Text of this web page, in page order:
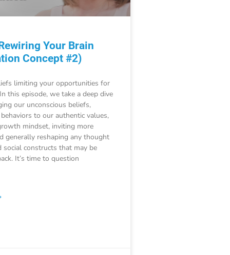
Your Brain
Concept #2)
limiting your opportunities for
this episode, we take a deep dive
our unconscious beliefs,
to our authentic values,
mindset, inviting more
generally reshaping any thought
social constructs that may be
It’s time to question